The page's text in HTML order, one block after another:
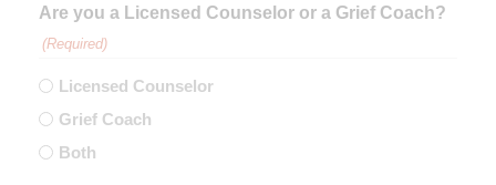
Are you a Licensed Counselor or a Grief Coach?
(Required)
Licensed Counselor
Grief Coach
Both